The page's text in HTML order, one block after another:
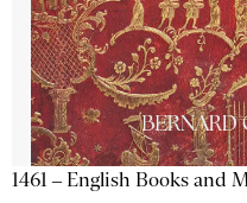
1461 – English Books and